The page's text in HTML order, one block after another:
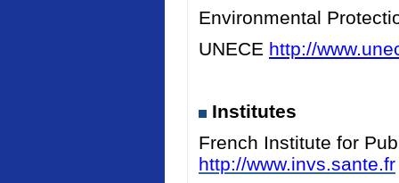
Environmental
UNECE http://
Institutes
French Institute for
http://www.invs.sante.fr